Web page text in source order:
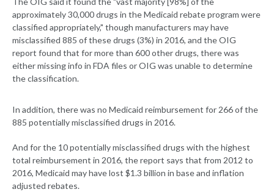
approximately 30,000 drugs in the Medicaid rebate program were
classified appropriately," though manufacturers may have
misclassified 885 of these drugs (3%) in 2016, and the OIG
report found that for more than 600 other drugs, there was
either missing info in FDA files or OIG was unable to determine
the classification.
In addition, there was no Medicaid reimbursement for 266 of the
885 potentially misclassified drugs in 2016.
And for the 10 potentially misclassified drugs with the highest
total reimbursement in 2016, the report says that from 2012 to
2016, Medicaid may have lost $1.3 billion in base and inflation
adjusted rebates.